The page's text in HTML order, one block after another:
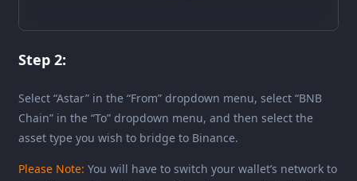
Step 2:
Select “Astar” in the “From” dropdown menu, select “BNB
Chain” in the “To” dropdown menu, and then select the
asset type you wish to bridge to Binance.
Please Note: You will have to switch your wallet’s network to